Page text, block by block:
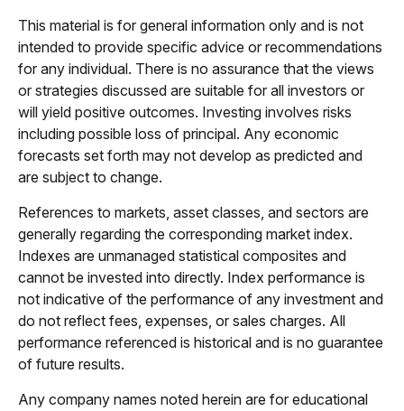
This material is for general information only and is not
intended to provide specific advice or recommendations
for any individual. There is no assurance that the views
or strategies discussed are suitable for all investors or
will yield positive outcomes. Investing involves risks
including possible loss of principal. Any economic
forecasts set forth may not develop as predicted and
are subject to change.
References to markets, asset classes, and sectors are
generally regarding the corresponding market index.
Indexes are unmanaged statistical composites and
cannot be invested into directly. Index performance is
not indicative of the performance of any investment and
do not reflect fees, expenses, or sales charges. All
performance referenced is historical and is no guarantee
of future results.
Any company names noted herein are for educational